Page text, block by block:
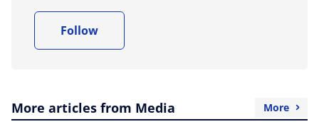
Follow
More articles from Media More